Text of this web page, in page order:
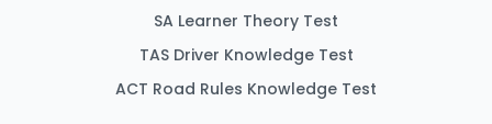
SA Learner Theory Test
TAS Driver Knowledge Test
ACT Road Rules Knowledge Test